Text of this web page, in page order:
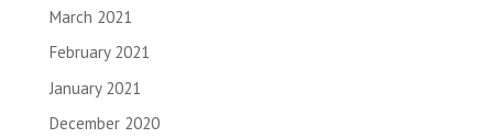
March 2021
February 2021
January 2021
December 2020